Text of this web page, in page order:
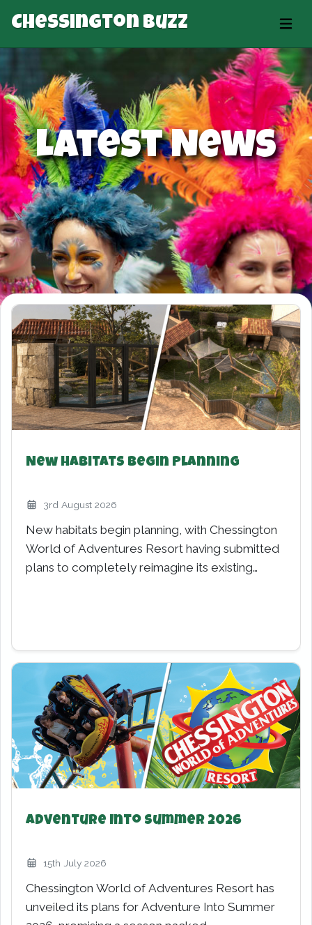
Chessington Buzz
Latest News
Minecraft World – New for 2027
21st March 2026
Minecraft World – New for 2027 launches into
the spotlight today, as Merlin Entertainments
and Mojang Studios reveal…
World of PAW PATROL for 2026
7th February 2026
Chessington World of Adventures is gearing up
for one of its biggest family expansions yet as